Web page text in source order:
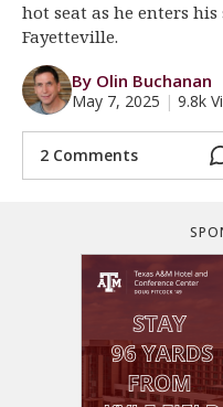
hot seat as he enters
Fayetteville.
By Olin Buchanan
May 7, 2025 | 9.8k
2 Comments